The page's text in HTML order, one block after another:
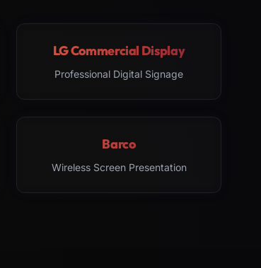
LG Commercial Display
Professional Digital Signage
Barco
Wireless Screen Presentation